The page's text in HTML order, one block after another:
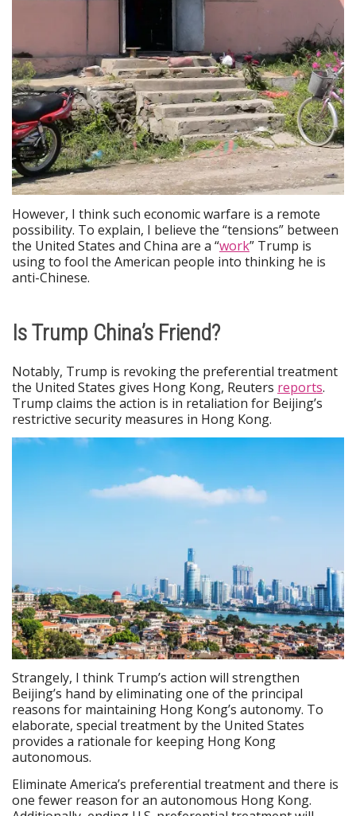
However, I think such economic warfare is a remote
possibility. To explain, I believe the “tensions” between
the United States and China are a “work” Trump is
using to fool the American people into thinking he is
anti-Chinese.
Is Trump China’s Friend?
Notably, Trump is revoking the preferential treatment
the United States gives Hong Kong, Reuters reports.
Trump claims the action is in retaliation for Beijing’s
restrictive security measures in Hong Kong.
Strangely, I think Trump’s action will strengthen
Beijing’s hand by eliminating one of the principal
reasons for maintaining Hong Kong’s autonomy. To
elaborate, special treatment by the United States
provides a rationale for keeping Hong Kong
autonomous.
Eliminate America’s preferential treatment and there is
one fewer reason for an autonomous Hong Kong.